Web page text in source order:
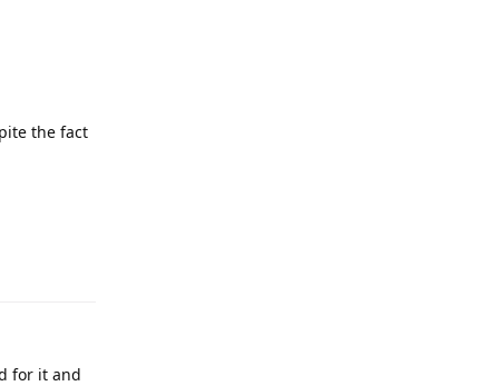
the fact
for it and